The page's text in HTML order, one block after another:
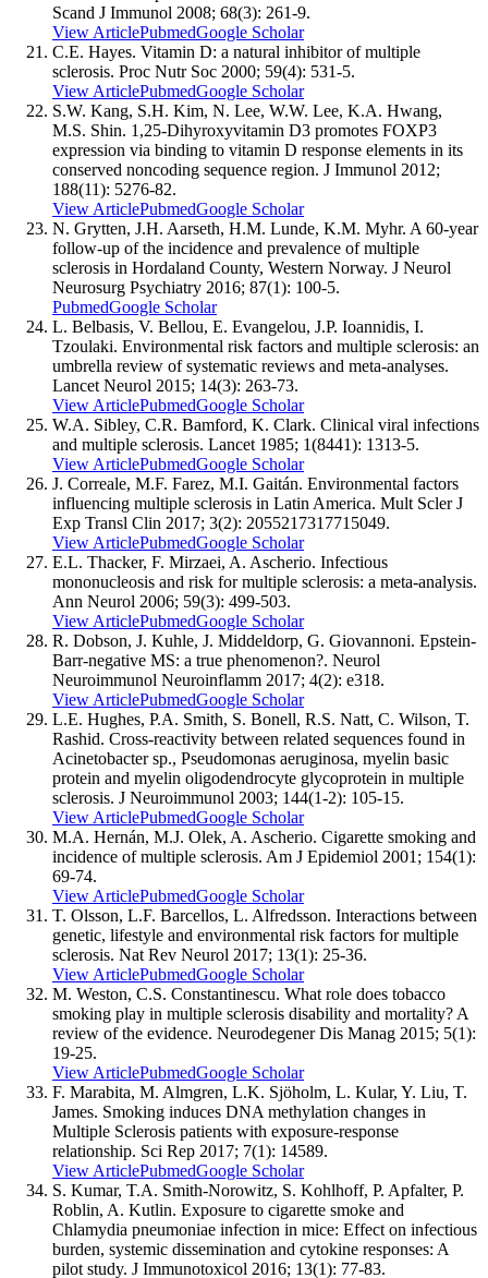
Scand J Immunol 2008; 68(3): 261-9.
View ArticlePubmedGoogle Scholar
C.E. Hayes. Vitamin D: a natural inhibitor of multiple
sclerosis. Proc Nutr Soc 2000; 59(4): 531-5.
View ArticlePubmedGoogle Scholar
S.W. Kang, S.H. Kim, N. Lee, W.W. Lee, K.A. Hwang,
M.S. Shin. 1,25-Dihyroxyvitamin D3 promotes FOXP3
expression via binding to vitamin D response elements in its
conserved noncoding sequence region. J Immunol 2012;
188(11): 5276-82.
View ArticlePubmedGoogle Scholar
N. Grytten, J.H. Aarseth, H.M. Lunde, K.M. Myhr. A 60-year
follow-up of the incidence and prevalence of multiple
sclerosis in Hordaland County, Western Norway. J Neurol
Neurosurg Psychiatry 2016; 87(1): 100-5.
PubmedGoogle Scholar
L. Belbasis, V. Bellou, E. Evangelou, J.P. Ioannidis, I.
Tzoulaki. Environmental risk factors and multiple sclerosis: an
umbrella review of systematic reviews and meta-analyses.
Lancet Neurol 2015; 14(3): 263-73.
View ArticlePubmedGoogle Scholar
W.A. Sibley, C.R. Bamford, K. Clark. Clinical viral infections
and multiple sclerosis. Lancet 1985; 1(8441): 1313-5.
View ArticlePubmedGoogle Scholar
J. Correale, M.F. Farez, M.I. Gaitán. Environmental factors
influencing multiple sclerosis in Latin America. Mult Scler J
Exp Transl Clin 2017; 3(2): 2055217317715049.
View ArticlePubmedGoogle Scholar
E.L. Thacker, F. Mirzaei, A. Ascherio. Infectious
mononucleosis and risk for multiple sclerosis: a meta-analysis.
Ann Neurol 2006; 59(3): 499-503.
View ArticlePubmedGoogle Scholar
R. Dobson, J. Kuhle, J. Middeldorp, G. Giovannoni. Epstein-
Barr-negative MS: a true phenomenon?. Neurol
Neuroimmunol Neuroinflamm 2017; 4(2): e318.
View ArticlePubmedGoogle Scholar
L.E. Hughes, P.A. Smith, S. Bonell, R.S. Natt, C. Wilson, T.
Rashid. Cross-reactivity between related sequences found in
Acinetobacter sp., Pseudomonas aeruginosa, myelin basic
protein and myelin oligodendrocyte glycoprotein in multiple
sclerosis. J Neuroimmunol 2003; 144(1-2): 105-15.
View ArticlePubmedGoogle Scholar
M.A. Hernán, M.J. Olek, A. Ascherio. Cigarette smoking and
incidence of multiple sclerosis. Am J Epidemiol 2001; 154(1):
69-74.
View ArticlePubmedGoogle Scholar
T. Olsson, L.F. Barcellos, L. Alfredsson. Interactions between
genetic, lifestyle and environmental risk factors for multiple
sclerosis. Nat Rev Neurol 2017; 13(1): 25-36.
View ArticlePubmedGoogle Scholar
M. Weston, C.S. Constantinescu. What role does tobacco
smoking play in multiple sclerosis disability and mortality? A
review of the evidence. Neurodegener Dis Manag 2015; 5(1):
19-25.
View ArticlePubmedGoogle Scholar
F. Marabita, M. Almgren, L.K. Sjöholm, L. Kular, Y. Liu, T.
James. Smoking induces DNA methylation changes in
Multiple Sclerosis patients with exposure-response
relationship. Sci Rep 2017; 7(1): 14589.
View ArticlePubmedGoogle Scholar
S. Kumar, T.A. Smith-Norowitz, S. Kohlhoff, P. Apfalter, P.
Roblin, A. Kutlin. Exposure to cigarette smoke and
Chlamydia pneumoniae infection in mice: Effect on infectious
burden, systemic dissemination and cytokine responses: A
pilot study. J Immunotoxicol 2016; 13(1): 77-83.